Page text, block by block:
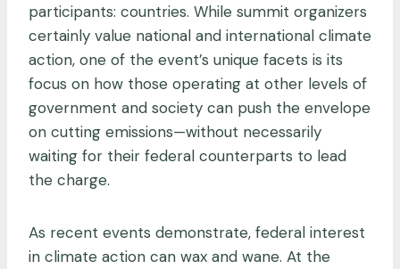
participants: countries. While summit organizers
certainly value national and international climate
action, one of the event’s unique facets is its
focus on how those operating at other levels of
government and society can push the envelope
on cutting emissions—without necessarily
waiting for their federal counterparts to lead
the charge.
As recent events demonstrate, federal interest
in climate action can wax and wane. At the